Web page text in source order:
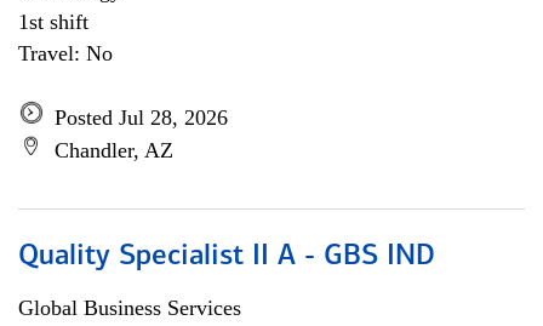
1st shift
Travel: No
Posted Jul 28, 2026
Chandler, AZ
Quality Specialist II A - GBS IND
Global Business Services